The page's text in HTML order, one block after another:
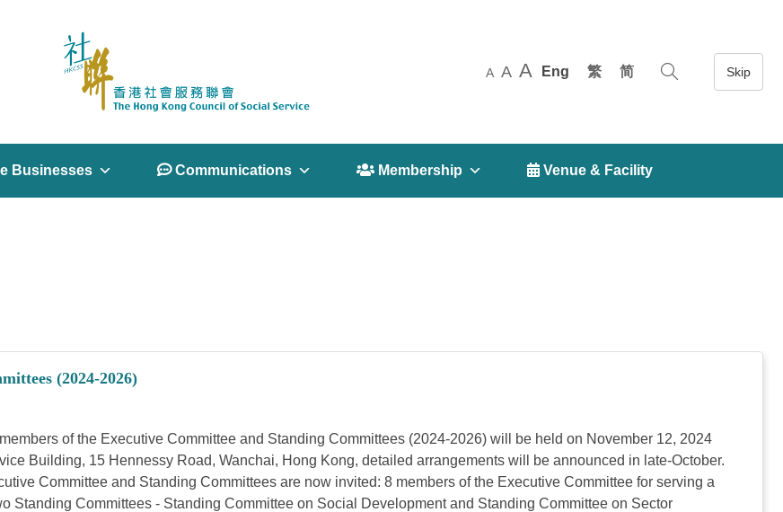
A A A Eng 繁 简
Businesses  Communications  Membership  Venue & Facility
(2024-2026)
of the Executive Committee and Standing Committees (2024-2026) will be held on November 12, 2024
Building, 15 Hennessy Road, Wanchai, Hong Kong, detailed arrangements will be announced in late-October.
Committee and Standing Committees are now invited: 8 members of the Executive Committee for serving a
Standing Committees - Standing Committee on Social Development and Standing Committee on Sector